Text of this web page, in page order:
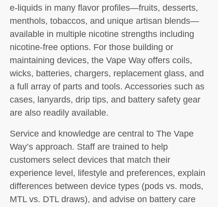
e-liquids in many flavor profiles—fruits, desserts,
menthols, tobaccos, and unique artisan blends—
available in multiple nicotine strengths including
nicotine-free options. For those building or
maintaining devices, the Vape Way offers coils,
wicks, batteries, chargers, replacement glass, and
a full array of parts and tools. Accessories such as
cases, lanyards, drip tips, and battery safety gear
are also readily available.
Service and knowledge are central to The Vape
Way’s approach. Staff are trained to help
customers select devices that match their
experience level, lifestyle and preferences, explain
differences between device types (pods vs. mods,
MTL vs. DTL draws), and advise on battery care